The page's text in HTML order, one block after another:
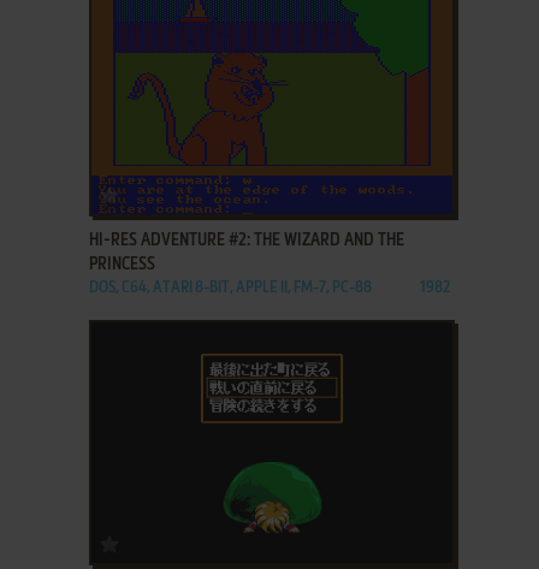
ADD TO FAVORITES
HI-RES ADVENTURE #2: THE WIZARD AND THE
PRINCESS
DOS, C64, ATARI 8-BIT, APPLE II, FM-7, PC-88 1982